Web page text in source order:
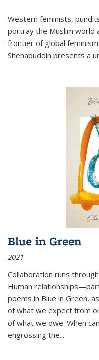
Western feminists,
portray the Muslim world
frontier of global
Shehabuddin presents a
Blue in Green
2021
Collaboration runs
Human
poems in Blue in Green,
of what we expect from
of what we owe. When
engrossing the...